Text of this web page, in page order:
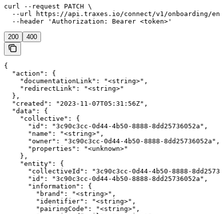
curl --request PATCH \
--url https://api.traxes.io/connect/v1/onboarding/
  --header 'Authorization: Bearer <token>'
200 400
{
  "action": {
    "documentationLink": "<string>",
    "redirectLink": "<string>"
  },
  "created": "2023-11-07T05:31:56Z",
  "data": {
    "collective": {
      "id": "3c90c3cc-0d44-4b50-8888-8dd25736052a",
      "name": "<string>",
      "owner": "3c90c3cc-0d44-4b50-8888-8dd25736052a",
      "properties": "<unknown>"
    },
    "entity": {
"collectiveId": "3c90c3cc-0d44-4b50-8888-
      "id": "3c90c3cc-0d44-4b50-8888-8dd25736052a",
      "information": {
        "brand": "<string>",
        "identifier": "<string>",
        "pairingCode": "<string>",